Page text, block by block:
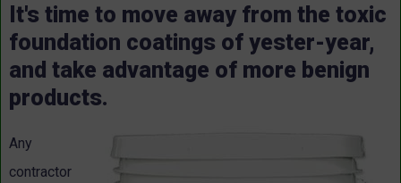
It's time to move away from the toxic
foundation coatings of yester-year,
and take advantage of more benign
products.
Any
contractor